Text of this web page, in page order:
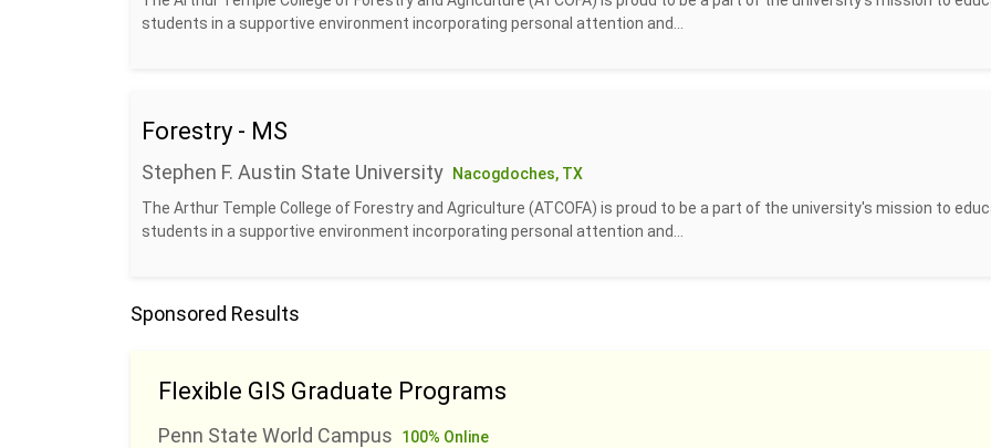
students in a supportive environment incorporating personal attention and...
Forestry - MS
Stephen F. Austin State University
Nacogdoches, TX
The Arthur Temple College of Forestry and Agriculture (ATCOFA) is proud to be a part of the university's mission to
students in a supportive environment incorporating personal attention and...
Sponsored Results
Flexible GIS Graduate Programs
Penn State World Campus
100% Online